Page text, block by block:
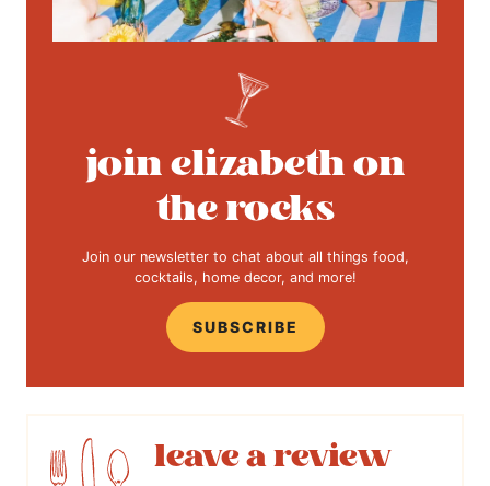
join elizabeth on
the rocks
Join our newsletter to chat about all things food,
cocktails, home decor, and more!
SUBSCRIBE
leave a review